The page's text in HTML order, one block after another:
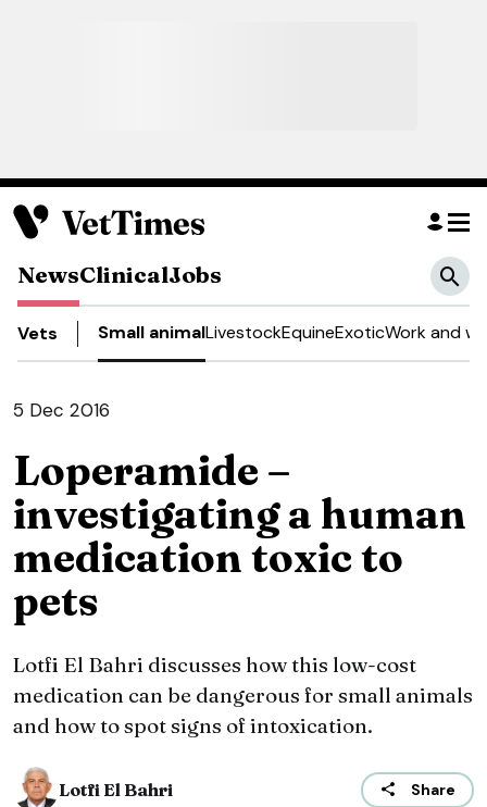
NewsClinicalJobs
Vets Small animalLivestockEquineExoticWork and
5 Dec 2016
Loperamide –
investigating a human
medication toxic to
pets
Lotfi El Bahri discusses how this low-cost
medication can be dangerous for small animals
and how to spot signs of intoxication.
Lotfi El Bahri Share